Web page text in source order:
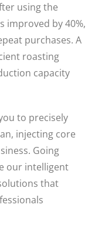
using the
improved by 40%,
purchases. A
roasting
capacity
to precisely
injecting core
Going
our intelligent
that